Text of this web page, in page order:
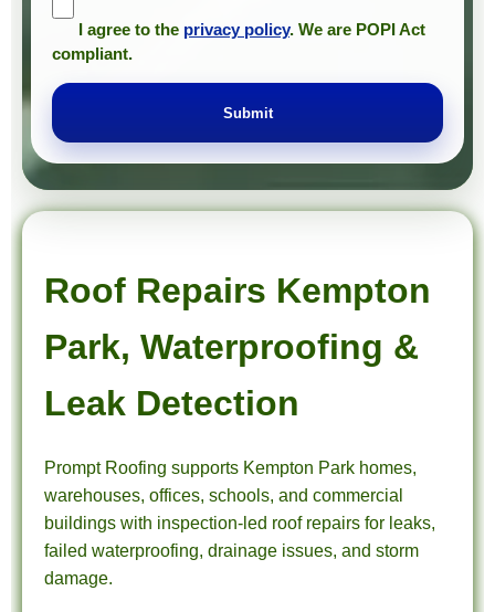
I agree to the privacy policy. We are POPI Act
compliant.
Submit
Roof Repairs Kempton
Park, Waterproofing &
Leak Detection
Prompt Roofing supports Kempton Park homes,
warehouses, offices, schools, and commercial
buildings with inspection-led roof repairs for leaks,
failed waterproofing, drainage issues, and storm
damage.